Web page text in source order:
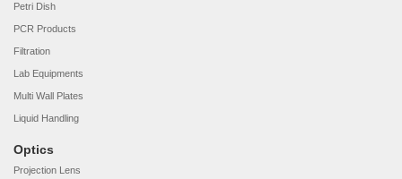
Petri Dish
PCR Products
Filtration
Lab Equipments
Multi Wall Plates
Liquid Handling
Optics
Projection Lens